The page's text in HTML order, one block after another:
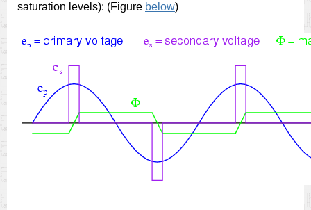
saturation levels): (Figure below)